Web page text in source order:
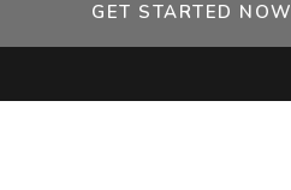
GET STARTED NOW